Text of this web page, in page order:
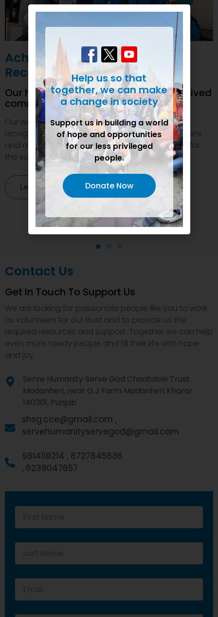
Achievements and
Recognition
Our humanitarian initiatives have received
commendations
Our welfare efforts and activities have been duly
recognized and felicitated by various organizations
and authorities. This inspires us to do even more for
the society.
Learn More
Contact Us
Get In Touch To Support Us
We are looking for passionate people like you to work
as volunteers for our trust and to provide us the
required resources and support. Together we can help
even more needy people and fill their life with hope
and joy.
Serve Humanity Serve God Charitable Trust
Madanheri, near G.J Farm Madanheri Kharar
140301, Punjab
shsg.cce@gmail.com ,
servehumanityservegod@gmail.com
9814119214 , 8727845836
, 6239047657
Help us so that
together, we can make
a change in society
Support us in building a world
of hope and opportunities
for our less privileged
people.
Donate Now